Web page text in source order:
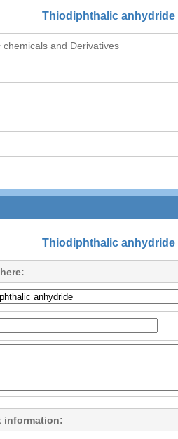
Thiodiphthalic anhydride
chemicals and Derivatives
Thiodiphthalic anhydride
information: